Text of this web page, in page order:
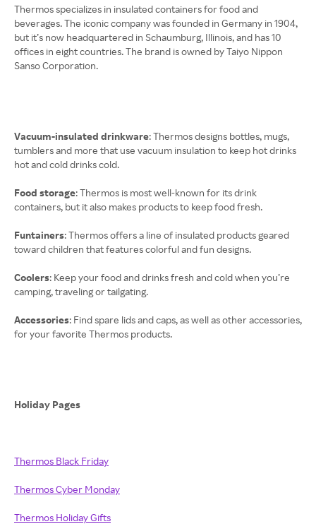
Thermos specializes in insulated containers for food and
beverages. The iconic company was founded in Germany in 1904,
but it’s now headquartered in Schaumburg, Illinois, and has 10
offices in eight countries. The brand is owned by Taiyo Nippon
Sanso Corporation.
Vacuum-insulated drinkware: Thermos designs bottles, mugs,
tumblers and more that use vacuum insulation to keep hot drinks
hot and cold drinks cold.
Food storage: Thermos is most well-known for its drink
containers, but it also makes products to keep food fresh.
Funtainers: Thermos offers a line of insulated products geared
toward children that features colorful and fun designs.
Coolers: Keep your food and drinks fresh and cold when you’re
camping, traveling or tailgating.
Accessories: Find spare lids and caps, as well as other accessories,
for your favorite Thermos products.
Holiday Pages
Thermos Black Friday
Thermos Cyber Monday
Thermos Holiday Gifts